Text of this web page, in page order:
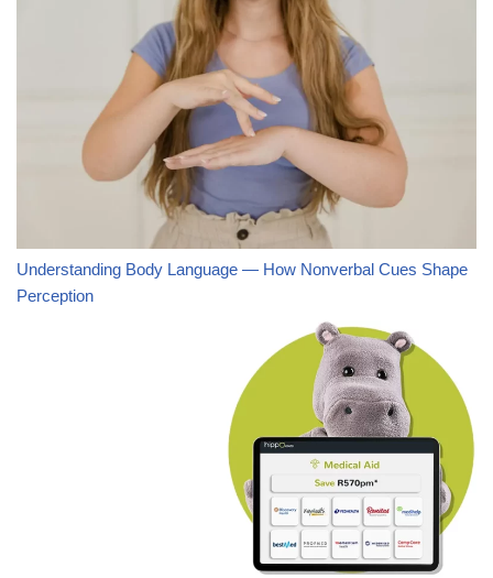
Understanding Body Language — How Nonverbal Cues Shape
Perception